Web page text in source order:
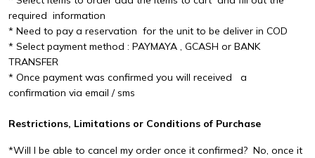
required information
* Need to pay a reservation for the unit to be deliver in COD
* Select payment method : PAYMAYA , GCASH or BANK
TRANSFER
* Once payment was confirmed you will received a
confirmation via email / sms
Restrictions, Limitations or Conditions of Purchase
*Will I be able to cancel my order once it confirmed? No, once it